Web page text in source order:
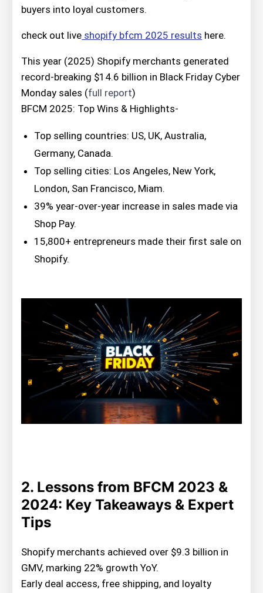
buyers into loyal customers.
check out live shopify bfcm 2025 results here.
This year (2025) Shopify merchants generated
record-breaking $14.6 billion in Black Friday Cyber
Monday sales (full report)
BFCM 2025: Top Wins & Highlights-
Top selling countries: US, UK, Australia,
Germany, Canada.
Top selling cities: Los Angeles, New York,
London, San Francisco, Miam.
39% year-over-year increase in sales made via
Shop Pay.
15,800+ entrepreneurs made their first sale on
Shopify.
2. Lessons from BFCM 2023 &
2024: Key Takeaways & Expert
Tips
Shopify merchants achieved over $9.3 billion in
GMV, marking 22% growth YoY.
Early deal access, free shipping, and loyalty